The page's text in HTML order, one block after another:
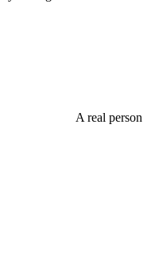
A real person